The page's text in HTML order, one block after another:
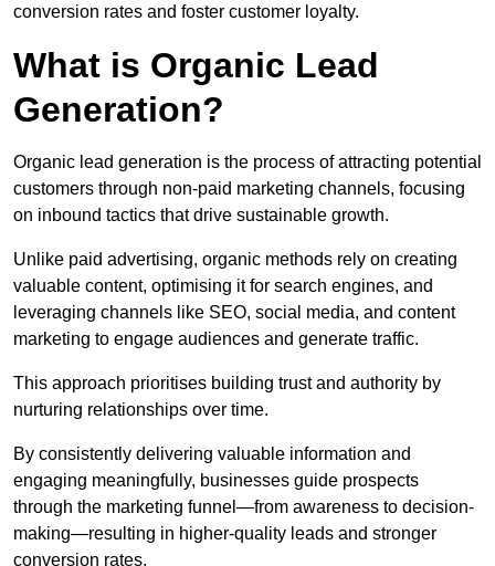
conversion rates and foster customer loyalty.
What is Organic Lead
Generation?
Organic lead generation is the process of attracting potential
customers through non-paid marketing channels, focusing
on inbound tactics that drive sustainable growth.
Unlike paid advertising, organic methods rely on creating
valuable content, optimising it for search engines, and
leveraging channels like SEO, social media, and content
marketing to engage audiences and generate traffic.
This approach prioritises building trust and authority by
nurturing relationships over time.
By consistently delivering valuable information and
engaging meaningfully, businesses guide prospects
through the marketing funnel—from awareness to decision-
making—resulting in higher-quality leads and stronger
conversion rates.